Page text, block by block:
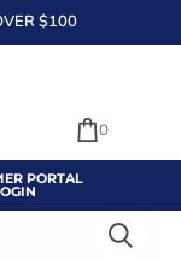
$100
PORTAL
0